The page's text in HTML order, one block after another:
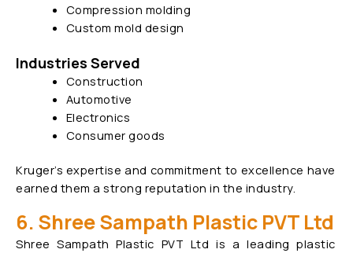
Compression molding
Custom mold design
Industries Served
Construction
Automotive
Electronics
Consumer goods
Kruger’s expertise and commitment to excellence have
earned them a strong reputation in the industry.
6. Shree Sampath Plastic PVT Ltd
Shree Sampath Plastic PVT Ltd is a leading plastic